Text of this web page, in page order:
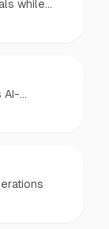
while
AI-